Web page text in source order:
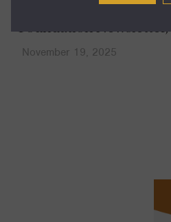
Foundation
November 19, 2025